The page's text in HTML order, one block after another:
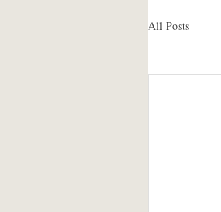
All Posts